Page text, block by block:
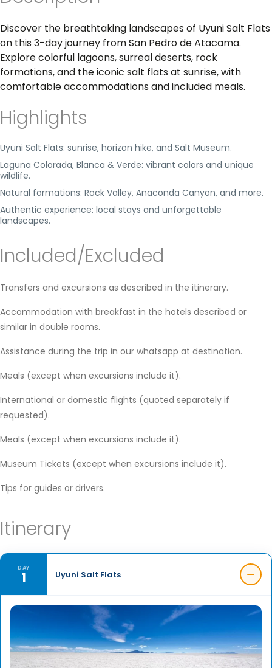
Discover the breathtaking landscapes of Uyuni Salt Flats
on this 3-day journey from San Pedro de Atacama.
Explore colorful lagoons, surreal deserts, rock
formations, and the iconic salt flats at sunrise, with
comfortable accommodations and included meals.
Highlights
Uyuni Salt Flats: sunrise, horizon hike, and Salt Museum.
Laguna Colorada, Blanca & Verde: vibrant colors and unique
wildlife.
Natural formations: Rock Valley, Anaconda Canyon, and more.
Authentic experience: local stays and unforgettable
landscapes.
Included/Excluded
Transfers and excursions as described in the itinerary.
Accommodation with breakfast in the hotels described or
similar in double rooms.
Assistance during the trip in our whatsapp at destination.
Meals (except when excursions include it).
International or domestic flights (quoted separately if
requested).
Meals (except when excursions include it).
Museum Tickets (except when excursions include it).
Tips for guides or drivers.
Itinerary
DAY
1 Uyuni Salt Flats